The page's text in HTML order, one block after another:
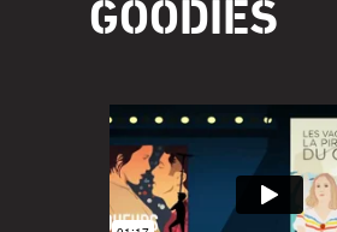
GOODIES